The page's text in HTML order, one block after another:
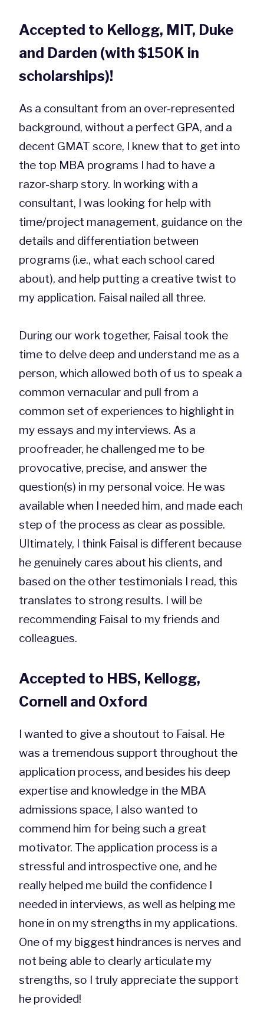
Accepted to Kellogg, MIT, Duke
and Darden (with $150K in
scholarships)!
As a consultant from an over-represented
background, without a perfect GPA, and a
decent GMAT score, I knew that to get into
the top MBA programs I had to have a
razor-sharp story. In working with a
consultant, I was looking for help with
time/project management, guidance on the
details and differentiation between
programs (i.e., what each school cared
about), and help putting a creative twist to
my application. Faisal nailed all three.
During our work together, Faisal took the
time to delve deep and understand me as a
person, which allowed both of us to speak a
common vernacular and pull from a
common set of experiences to highlight in
my essays and my interviews. As a
proofreader, he challenged me to be
provocative, precise, and answer the
question(s) in my personal voice. He was
available when I needed him, and made each
step of the process as clear as possible.
Ultimately, I think Faisal is different because
he genuinely cares about his clients, and
based on the other testimonials I read, this
translates to strong results. I will be
recommending Faisal to my friends and
colleagues.
Accepted to HBS, Kellogg,
Cornell and Oxford
I wanted to give a shoutout to Faisal. He
was a tremendous support throughout the
application process, and besides his deep
expertise and knowledge in the MBA
admissions space, I also wanted to
commend him for being such a great
motivator. The application process is a
stressful and introspective one, and he
really helped me build the confidence I
needed in interviews, as well as helping me
hone in on my strengths in my applications.
One of my biggest hindrances is nerves and
not being able to clearly articulate my
strengths, so I truly appreciate the support
he provided!